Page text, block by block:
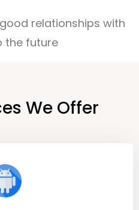
relationships with
the future
We Offer